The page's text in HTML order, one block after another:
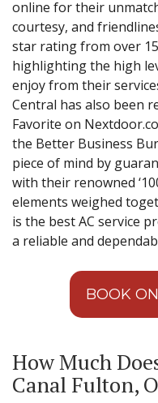
online for their
courtesy, and
star rating from over
highlighting the high
enjoy from their
Central has also been
Favorite on
the Better Business
piece of mind by
with their renowned
elements weighed
is the best AC service
a reliable and
BOOK
How Much
Canal Fulton,